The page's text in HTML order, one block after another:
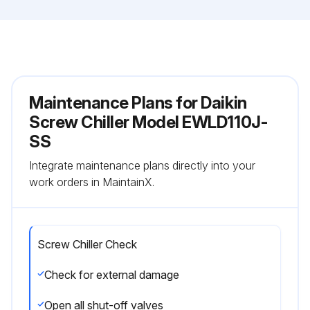
Maintenance Plans for Daikin
Screw Chiller Model EWLD110J-
SS
Integrate maintenance plans directly into your
work orders in MaintainX.
Screw Chiller Check
Check for external damage
Open all shut-off valves